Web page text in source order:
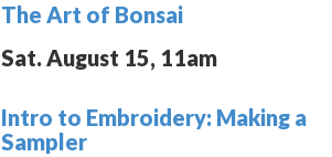
The Art of Bonsai
Sat. August 15, 11am
Intro to Embroidery: Making a
Sampler